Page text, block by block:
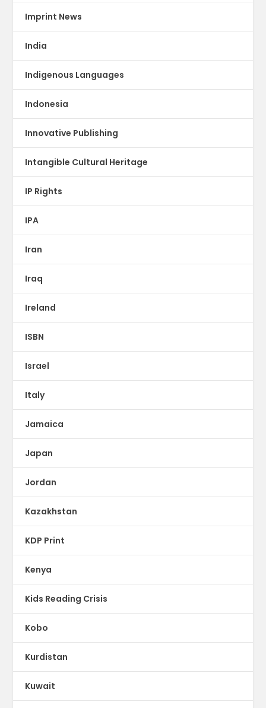
Imprint News
India
Indigenous Languages
Indonesia
Innovative Publishing
Intangible Cultural Heritage
IP Rights
IPA
Iran
Iraq
Ireland
ISBN
Israel
Italy
Jamaica
Japan
Jordan
Kazakhstan
KDP Print
Kenya
Kids Reading Crisis
Kobo
Kurdistan
Kuwait